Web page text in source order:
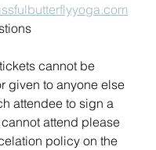
cannot be
given to anyone else
attendee to sign a
attend please
policy on the